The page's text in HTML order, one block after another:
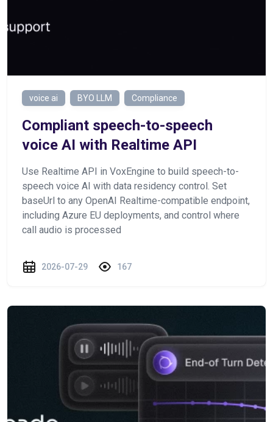
voice ai BYO LLM Compliance
Сompliant speech-to-speech
voice AI with Realtime API
Use Realtime API in VoxEngine to build speech-to-
speech voice AI with data residency control. Set
baseUrl to any OpenAI Realtime-compatible endpoint,
including Azure EU deployments, and control where
call audio is processed
2026-07-29 167